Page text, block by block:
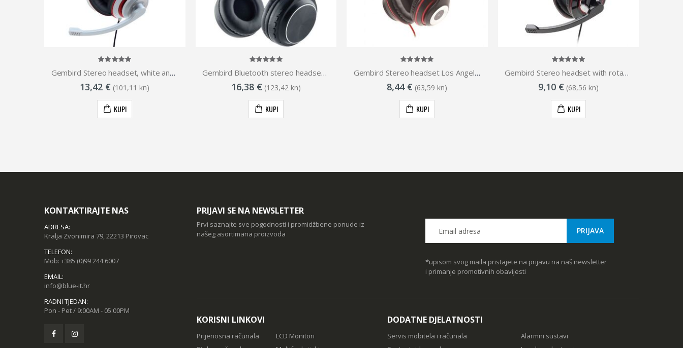
Gembird Stereo headset, white and black color with red ring
13,42 € (101,11 kn)
KUPI
Gembird Bluetooth stereo headset Warszawa, Black
16,38 € (123,42 kn)
KUPI
Gembird Stereo headset Los Angeles, black
8,44 € (63,59 kn)
KUPI
Gembird Stereo headset with rotating microphone
9,10 € (68,56 kn)
KUPI
KONTAKTIRAJTE NAS
ADRESA:
Kralja Zvonimira 79, 22213 Pirovac
TELEFON:
Mob: +385 (0)99 244 6007
EMAIL:
info@blue-it.hr
RADNI TJEDAN:
Pon - Pet / 9:00AM - 05:00PM
PRIJAVI SE NA NEWSLETTER
Prvi saznajte sve pogodnosti i promidžbene ponude iz
našeg asortimana proizvoda
*upisom svog maila pristajete na prijavu na naš newsletter
i primanje promotivnih obavijesti
KORISNI LINKOVI
Prijenosna računala
LCD Monitori
DODATNE DJELATNOSTI
Servis mobitela i računala
Alarmni sustavi